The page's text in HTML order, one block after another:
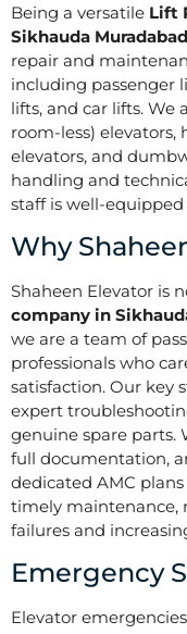
Being a versatile Lift
Sikhauda
repair and
including passenger
lifts, and car lifts. We
room-less) elevators,
elevators, and
handling and
staff is well-equipped
Why
Shaheen Elevator is
company in
we are a team of
professionals who
satisfaction. Our key
expert
genuine spare parts.
full documentation,
dedicated AMC
timely maintenance,
failures and
Emergency
Elevator